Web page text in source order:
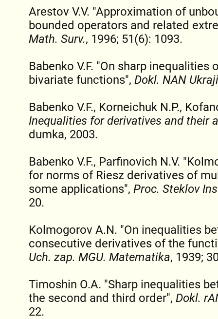
Arestov V.V. "Approximation of
bounded operators and related
Math. Surv., 1996; 51(6): 1093.
Babenko V.F. "On sharp
bivariate functions", Dokl. NAN
Babenko V.F., Korneichuk N.P.,
Inequalities for derivatives and their
dumka, 2003.
Babenko V.F., Parfinovich N.V.
for norms of Riesz derivatives of
some applications", Proc. Steklov
20.
Kolmogorov A.N. "On inequalities
consecutive derivatives of the
Uch. zap. MGU. Matematika, 1939;
Timoshin O.A. "Sharp inequalities
the second and third order", Dokl.
22.